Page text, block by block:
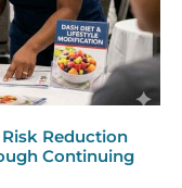
Reduction
Continuing